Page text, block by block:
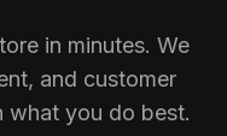
in minutes. We
and customer
what you do best.